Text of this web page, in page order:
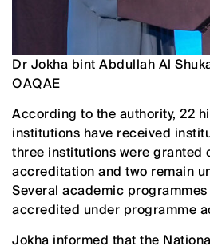
Dr Jokha bint Abdullah Al
OAQAE
According to the authority, 22
institutions have received
three institutions were granted
accreditation and two remain
Several academic
accredited under programme
Jokha informed that the